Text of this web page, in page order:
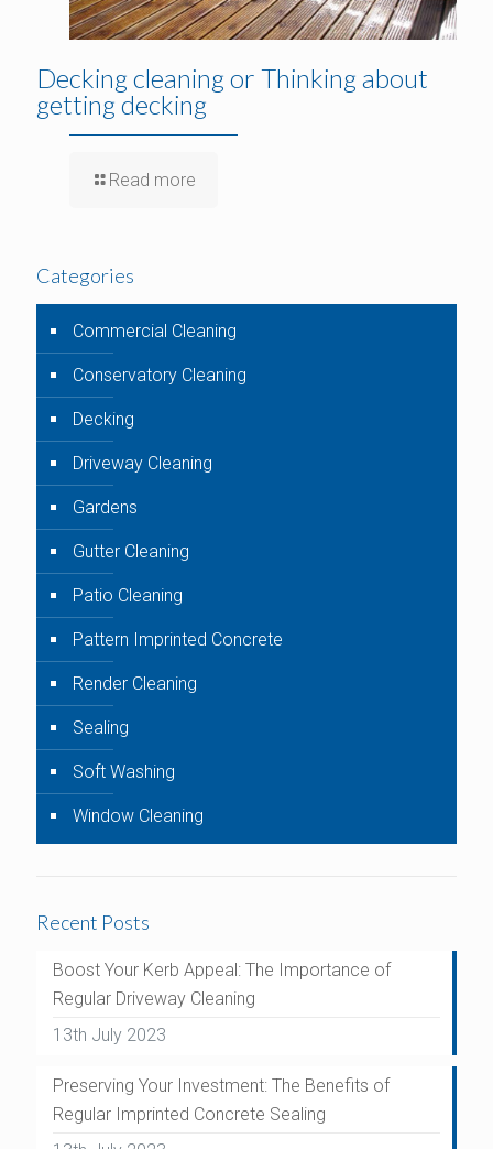
Decking cleaning or Thinking about
getting decking
Read more
Categories
Commercial Cleaning
Conservatory Cleaning
Decking
Driveway Cleaning
Gardens
Gutter Cleaning
Patio Cleaning
Pattern Imprinted Concrete
Render Cleaning
Sealing
Soft Washing
Window Cleaning
Recent Posts
Boost Your Kerb Appeal: The Importance of
Regular Driveway Cleaning
13th July 2023
Preserving Your Investment: The Benefits of
Regular Imprinted Concrete Sealing